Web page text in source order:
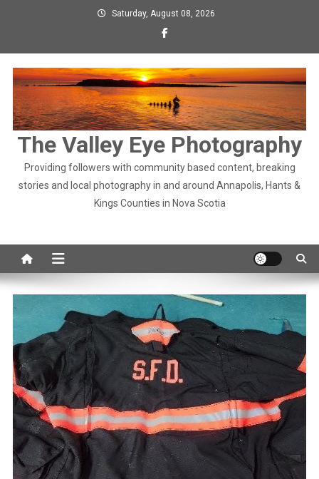
Saturday, August 08, 2026
The Valley Eye Photography
Providing followers with community based content, breaking
stories and local photography in and around Annapolis, Hants &
Kings Counties in Nova Scotia